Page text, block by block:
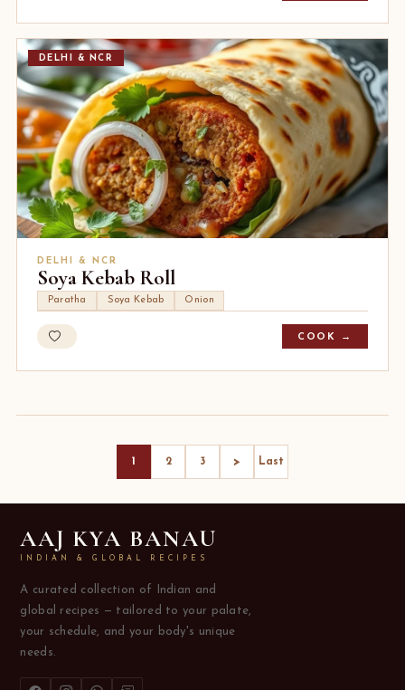
DELHI & NCR
DELHI & NCR
Soya Kebab Roll
Paratha Soya Kebab Onion
COOK →
2 3 > Last
AAJ KYA BANAU
INDIAN & GLOBAL RECIPES
A curated collection of Indian and
global recipes — tailored to your palate,
your schedule, and your body's unique
needs.